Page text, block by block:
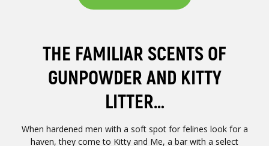
THE FAMILIAR SCENTS OF
GUNPOWDER AND KITTY
LITTER…
When hardened men with a soft spot for felines look for a
haven, they come to Kitty and Me, a bar with a select